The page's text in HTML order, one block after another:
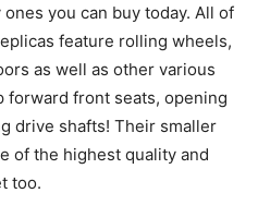
you can buy today. All of
feature rolling wheels,
as well as other various
forward front seats, opening
drive shafts! Their smaller
of the highest quality and
too.